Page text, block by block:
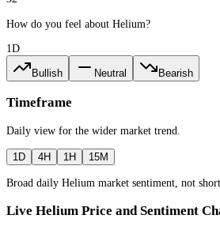
How do you feel about Helium?
1D
Bullish Neutral Bearish
Timeframe
Daily view for the wider market trend
1D 4H 1H 15M
Broad daily Helium market sentiment, not
Live Helium Price and Sentiment